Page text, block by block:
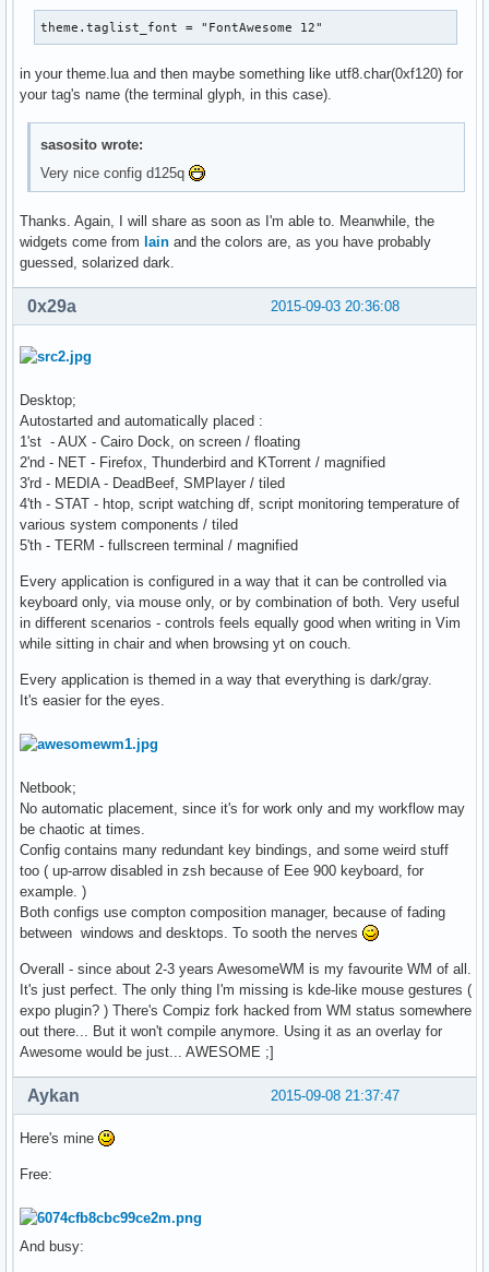
theme.taglist_font = "FontAwesome 12"
in your theme.lua and then maybe something like utf8.char(0xf120) for
your tag's name (the terminal glyph, in this case).
sasosito wrote:
Very nice config d125q
Thanks. Again, I will share as soon as I'm able to. Meanwhile, the
widgets come from lain and the colors are, as you have probably
guessed, solarized dark.
2015-09-03 20:36:08
0x29a
Desktop;
Autostarted and automatically placed :
1'st - AUX - Cairo Dock, on screen / floating
2'nd - NET - Firefox, Thunderbird and KTorrent / magnified
3'rd - MEDIA - DeadBeef, SMPlayer / tiled
4'th - STAT - htop, script watching df, script monitoring temperature of
various system components / tiled
5'th - TERM - fullscreen terminal / magnified
Every application is configured in a way that it can be controlled via
keyboard only, via mouse only, or by combination of both. Very useful
in different scenarios - controls feels equally good when writing in Vim
while sitting in chair and when browsing yt on couch.
Every application is themed in a way that everything is dark/gray.
It's easier for the eyes.
Netbook;
No automatic placement, since it's for work only and my workflow may
be chaotic at times.
Config contains many redundant key bindings, and some weird stuff
too ( up-arrow disabled in zsh because of Eee 900 keyboard, for
example. )
Both configs use compton composition manager, because of fading
between windows and desktops. To sooth the nerves
Overall - since about 2-3 years AwesomeWM is my favourite WM of all.
It's just perfect. The only thing I'm missing is kde-like mouse gestures (
expo plugin? ) There's Compiz fork hacked from WM status somewhere
out there... But it won't compile anymore. Using it as an overlay for
Awesome would be just... AWESOME ;]
2015-09-08 21:37:47
Aykan
Here's mine
Free:
And busy: